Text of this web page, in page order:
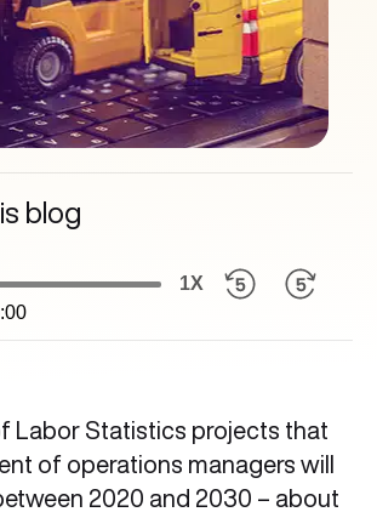
blog
1X
Labor Statistics projects that
of operations managers will
2020 and 2030 – about